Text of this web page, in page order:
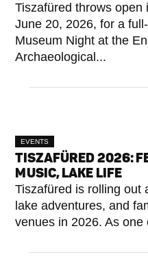
Tiszafüred throws open
June 20, 2026, for a
Museum Night at the
Archaeological...
EVENTS
TISZAFÜRED 2026:
MUSIC, LAKE LIFE
Tiszafüred is rolling out
lake adventures, and
venues in 2026. As one